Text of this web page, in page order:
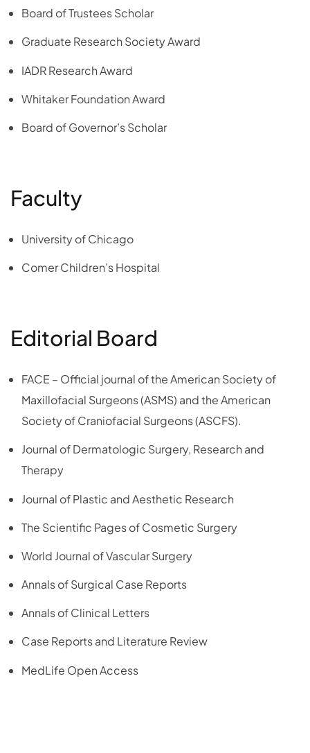
Board of Trustees Scholar
Graduate Research Society Award
IADR Research Award
Whitaker Foundation Award
Board of Governor’s Scholar
Faculty
University of Chicago
Comer Children’s Hospital
Editorial Board
FACE – Official journal of the American Society of
Maxillofacial Surgeons (ASMS) and the American
Society of Craniofacial Surgeons (ASCFS).
Journal of Dermatologic Surgery, Research and
Therapy
Journal of Plastic and Aesthetic Research
The Scientific Pages of Cosmetic Surgery
World Journal of Vascular Surgery
Annals of Surgical Case Reports
Annals of Clinical Letters
Case Reports and Literature Review
MedLife Open Access